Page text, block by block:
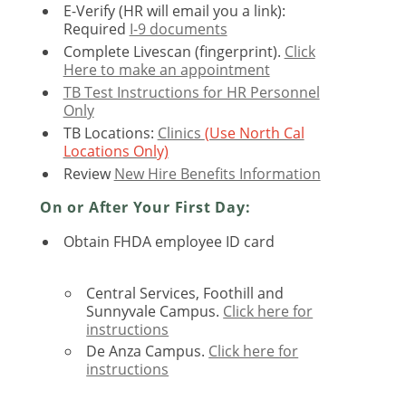
E-Verify (HR will email you a link):
Required I-9 documents
Complete Livescan (fingerprint). Click
Here to make an appointment
TB Test Instructions for HR Personnel
Only
TB Locations: Clinics (Use North Cal
Locations Only)
ReviewNew Hire Benefits Information
On or After Your First Day:
Obtain FHDA employee ID card
Central Services, Foothill and
Sunnyvale Campus. Click here for
instructions
De Anza Campus. Click here for
instructions